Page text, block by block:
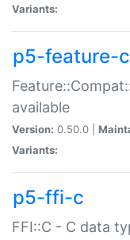
Variants:
p5-feature-
available
Version: 0.50.0 |
Variants:
p5-ffi-c
FFI::C - C data